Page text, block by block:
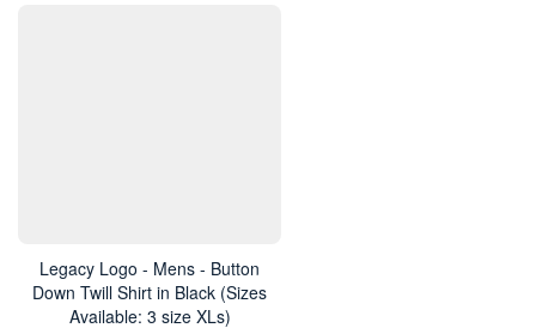
Legacy Logo - Mens - Button
Down Twill Shirt in Black (Sizes
Available: 3 size XLs)